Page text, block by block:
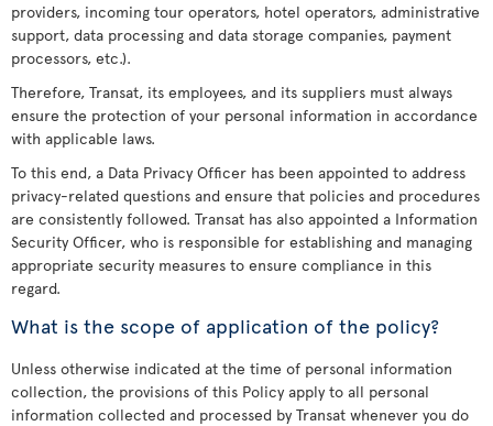
providers, incoming tour operators, hotel operators, administrative
support, data processing and data storage companies, payment
processors, etc.).
Therefore, Transat, its employees, and its suppliers must always
ensure the protection of your personal information in accordance
with applicable laws.
To this end, a Data Privacy Officer has been appointed to address
privacy-related questions and ensure that policies and procedures
are consistently followed. Transat has also appointed a Information
Security Officer, who is responsible for establishing and managing
appropriate security measures to ensure compliance in this
regard.
What is the scope of application of the policy?
Unless otherwise indicated at the time of personal information
collection, the provisions of this Policy apply to all personal
information collected and processed by Transat whenever you do